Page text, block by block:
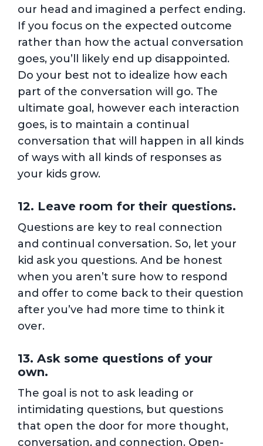
our head and imagined a perfect ending.
If you focus on the expected outcome
rather than how the actual conversation
goes, you’ll likely end up disappointed.
Do your best not to idealize how each
part of the conversation will go. The
ultimate goal, however each interaction
goes, is to maintain a continual
conversation that will happen in all kinds
of ways with all kinds of responses as
your kids grow.
12. Leave room for their questions.
Questions are key to real connection
and continual conversation. So, let your
kid ask you questions. And be honest
when you aren’t sure how to respond
and offer to come back to their question
after you’ve had more time to think it
over.
13. Ask some questions of your
own.
The goal is not to ask leading or
intimidating questions, but questions
that open the door for more thought,
conversation, and connection. Open-